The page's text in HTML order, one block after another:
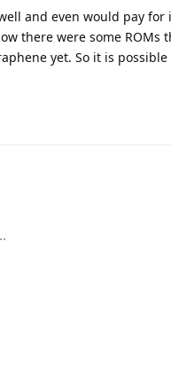
and even would pay
there were some
yet. So it is